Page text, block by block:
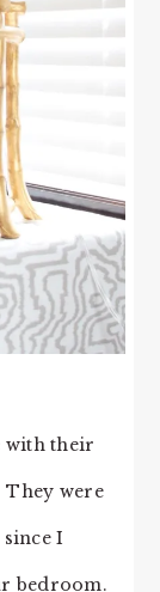
with their
They were
I
bedroom.